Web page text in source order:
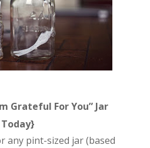
Grateful For You” Jar
Today}
any pint-sized jar (based